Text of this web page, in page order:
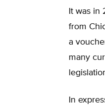
It was in
from
a
many
In